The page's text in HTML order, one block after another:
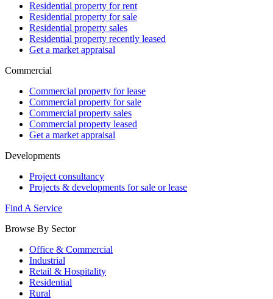
Residential property for rent
Residential property for sale
Residential property sales
Residential property recently leased
Get a market appraisal
Commercial
Commercial property for lease
Commercial property for sale
Commercial property sales
Commercial property leased
Get a market appraisal
Developments
Project consultancy
Projects & developments for sale or lease
Find A Service
Browse By Sector
Office & Commercial
Industrial
Retail & Hospitality
Residential
Rural